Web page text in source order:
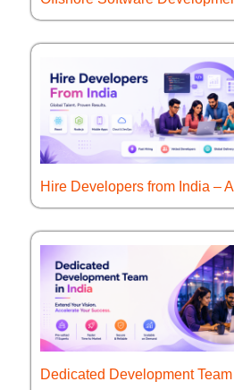
Hire Developers from India –
Dedicated Development